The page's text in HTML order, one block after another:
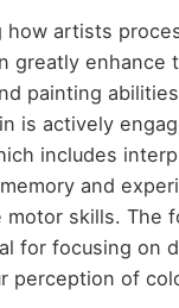
how artists
greatly enhance
painting
is actively
includes
and
motor skills. The
for focusing on
perception of